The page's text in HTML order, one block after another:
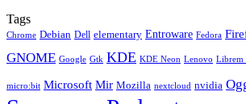
Tags
Chrome Debian Dell elementary Entroware Fedora
GNOME Google Gtk KDE KDE Neon Lenovo Librem
micro:bit Microsoft Mir Mozilla nextcloud nvidia